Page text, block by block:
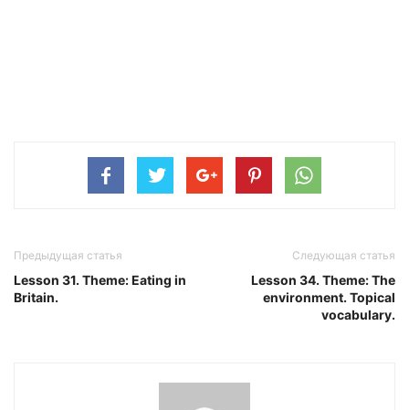
Предыдущая статья
Lesson 31. Theme: Eating in
Britain.
Следующая статья
Lesson 34. Theme: The
environment. Topical
vocabulary.